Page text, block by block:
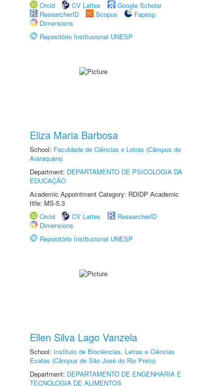
Orcid
CV Lattes
Google Scholar
ResearcherID
Scopus
Fapesp
Dimensions
Repositório Institucional UNESP
Eliza Maria Barbosa
School: Faculdade de Ciências e Letras (Câmpus de
Araraquara)
Department: DEPARTAMENTO DE PSICOLOGIA DA
EDUCAÇÃO
Academic Appointment Category: RDIDP Academic
title: MS-5.3
Orcid
CV Lattes
ResearcherID
Dimensions
Repositório Institucional UNESP
Ellen Silva Lago Vanzela
School: Instituto de Biociências, Letras e Ciências
Exatas (Câmpus de São José do Rio Preto)
Department: DEPARTAMENTO DE ENGENHARIA E
TECNOLOGIA DE ALIMENTOS